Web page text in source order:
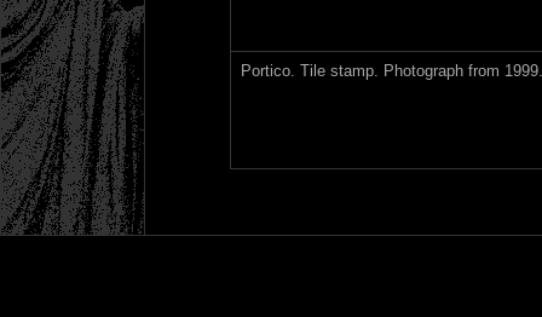
Portico. Tile stamp. Photograph from 1999.